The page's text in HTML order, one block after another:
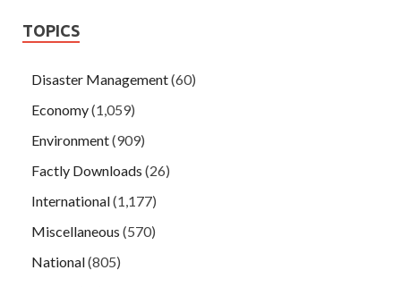
TOPICS
Disaster Management(60)
Economy(1,059)
Environment(909)
Factly Downloads (26)
International(1,177)
Miscellaneous (570)
National(805)